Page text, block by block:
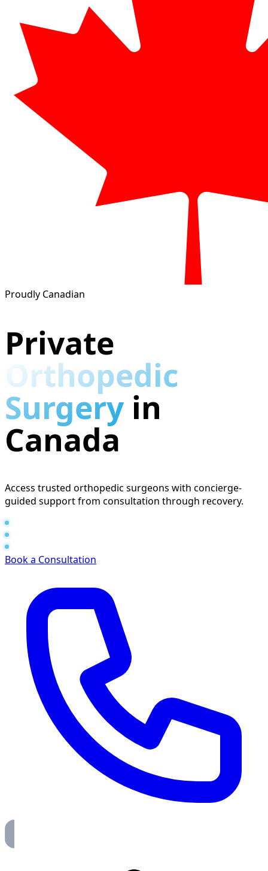
Proudly Canadian
Private
Orthopedic
Surgery in
Canada
Access trusted orthopedic surgeons with concierge-
guided support from consultation through recovery.
Consults in 1–4 days
Surgery in 2–4 weeks
No referral required
Book a Consultation